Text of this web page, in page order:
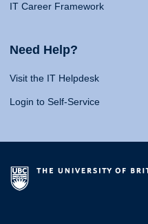
IT Career Framework
Need Help?
Visit the IT Helpdesk
Login to Self-Service